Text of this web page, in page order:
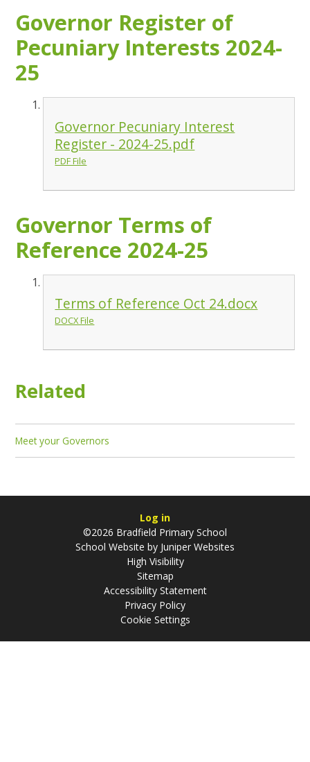
Governor Register of
Pecuniary Interests 2024-
25
Governor Pecuniary Interest
Register - 2024-25.pdf
PDF File
Governor Terms of
Reference 2024-25
Terms of Reference Oct 24.docx
DOCX File
Related
Meet your Governors
Log in
©2026 Bradfield Primary School
School Website by Juniper Websites
High Visibility
Sitemap
Accessibility Statement
Privacy Policy
Cookie Settings